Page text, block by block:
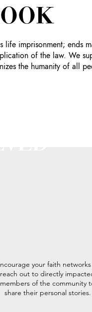
imprisonment; ends
of the law. We
the humanity of all
your faith
reach out to directly
members of the community
share their personal stories.